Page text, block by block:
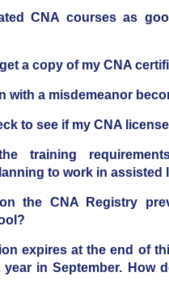
CNA courses as
a copy of my CNA
with a misdemeanor
to see if my CNA
training
to work in assisted
the CNA Registry
expires at the end of
year in September. How